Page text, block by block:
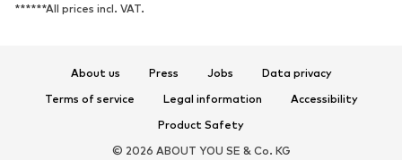
Sports shoes
******All prices incl. VAT.
About us Press Jobs
Data privacy
Terms of service
Legal information
Accessibility
Product Safety
© 2026 ABOUT YOU SE & Co. KG